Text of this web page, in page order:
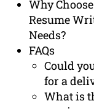
Why
Resume
Needs?
FAQs
Could
for a
What is